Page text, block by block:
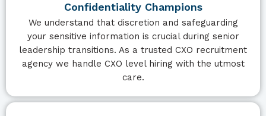
Confidentiality Champions
We understand that discretion and safeguarding
your sensitive information is crucial during senior
leadership transitions. As a trusted CXO recruitment
agency we handle CXO level hiring with the utmost
care.